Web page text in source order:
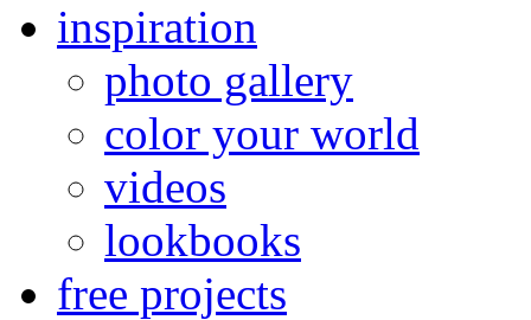
inspiration
photo gallery
color your world
videos
lookbooks
free projects